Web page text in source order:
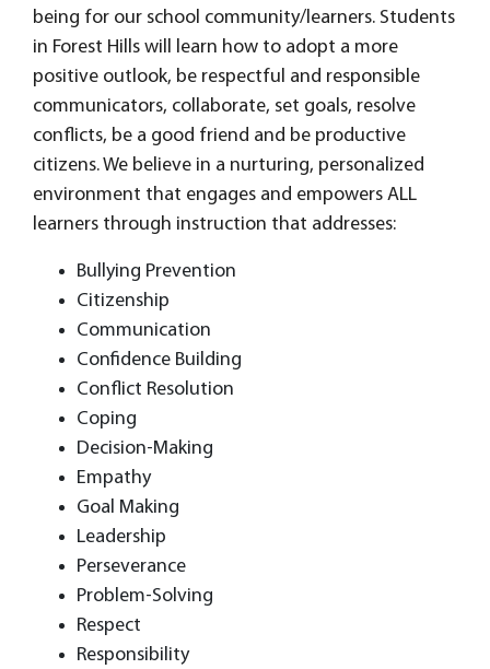
being for our school community/learners. Students
in Forest Hills will learn how to adopt a more
positive outlook, be respectful and responsible
communicators, collaborate, set goals, resolve
conflicts, be a good friend and be productive
citizens. We believe in a nurturing, personalized
environment that engages and empowers ALL
learners through instruction that addresses:
Bullying Prevention
Citizenship
Communication
Confidence Building
Conflict Resolution
Coping
Decision-Making
Empathy
Goal Making
Leadership
Perseverance
Problem-Solving
Respect
Responsibility